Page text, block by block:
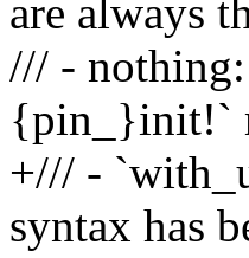
are always
/// -
{pin_}init!`
+/// -
syntax has